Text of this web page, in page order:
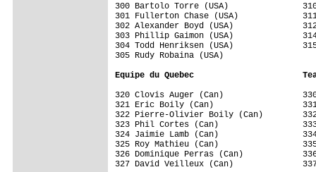
300 Bartolo Torre (USA)               310
301 Fullerton Chase (USA)             311
302 Alexander Boyd (USA)              312
303 Phillip Gaimon (USA)              314
304 Todd Henriksen (USA)              315
305 Rudy Robaina (USA)
Equipe du Quebec
320 Clovis Auger (Can)                330
321 Eric Boily (Can)                  331
322 Pierre-Olivier Boily (Can)        332
323 Phil Cortes (Can)                 333
324 Jaimie Lamb (Can)                 334
325 Roy Mathieu (Can)                 335
326 Dominique Perras (Can)            336
327 David Veilleux (Can)              337